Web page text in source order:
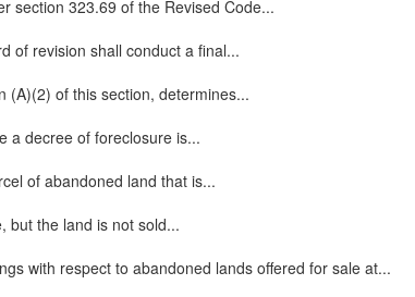
section 323.69 of the Revised Code...
of revision shall conduct a final...
(A)(2) of this section, determines...
a decree of foreclosure is...
of abandoned land that is...
but the land is not sold...
with respect to abandoned lands offered for sale at...